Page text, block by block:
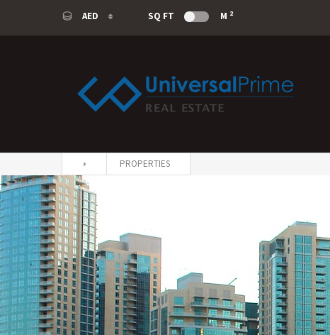
AED
AED
SAR
EUR
SQ FT M 2
PROPERTIES